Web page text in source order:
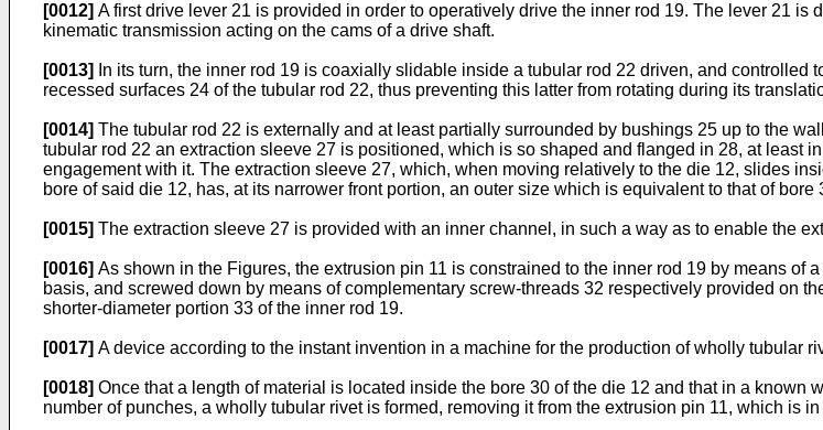
[0012] A first drive lever 21 is provided in order to operatively drive the inner rod 19. The lever 21
kinematic transmission acting on the cams of a drive shaft.
[0013]
In its turn, the inner rod 19 is coaxially slidable inside a tubular rod 22 driven, and
recessed surfaces 24 of the tubular rod 22, thus preventing this latter from rotating during its
[0014] The tubular rod 22 is externally and at least partially surrounded by bushings 25 up to the
tubular rod 22 an extraction sleeve 27 is positioned, which is so shaped and flanged in 28, at least
engagement with it. The extraction sleeve 27, which, when moving relatively to the die 12, slides
bore of said die 12, has, at its narrower front portion, an outer size which is equivalent to that of bore
[0015] The extraction sleeve 27 is provided with an inner channel, in such a way as to enable the
[0016] As shown in the Figures, the extrusion pin 11 is constrained to the inner rod 19 by means
basis, and screwed down by means of complementary screw-threads 32 respectively provided on
shorter-diameter portion 33 of the inner rod 19.
[0017] A device according to the instant invention in a machine for the production of wholly tubular
[0018] Once that a length of material is located inside the bore 30 of the die 12 and that in a known
number of punches, a wholly tubular rivet is formed, removing it from the extrusion pin 11, which is